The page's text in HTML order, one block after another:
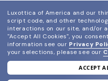
join our
Luxottica of America and our
script code, and other
interactions on our site, and/or
"Accept All Cookies", you
information see our Privacy
your selections, please see our
ACCEPT